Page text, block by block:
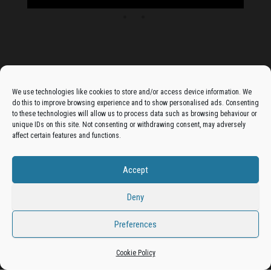
We use technologies like cookies to store and/or access device information. We
do this to improve browsing experience and to show personalised ads. Consenting
to these technologies will allow us to process data such as browsing behaviour or
unique IDs on this site. Not consenting or withdrawing consent, may adversely
affect certain features and functions.
Accept
Deny
Preferences
Cookie Policy
Get your business in front of potential clients by joining
the Bradford Business Directory.
Add A Business Listing
WordPress |